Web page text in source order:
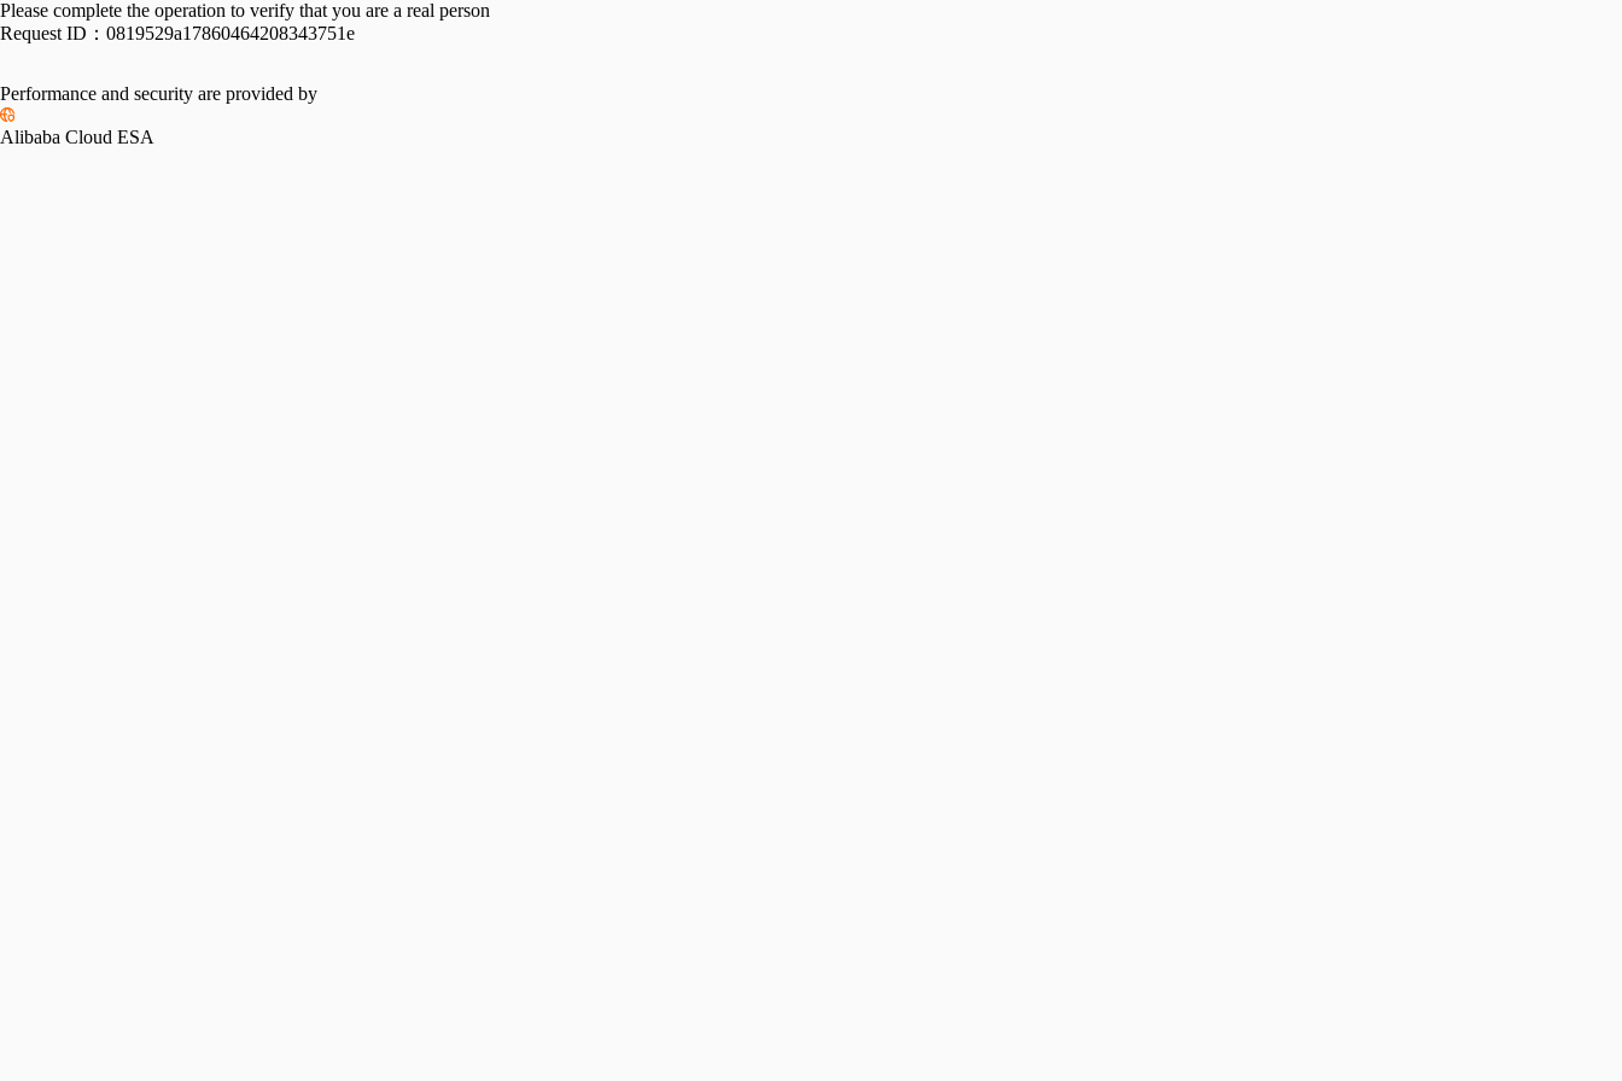
Please complete the operation to verify that you are a real person
Request ID： 0819529a17860464208343751e
Performance and security are provided by
Alibaba Cloud ESA